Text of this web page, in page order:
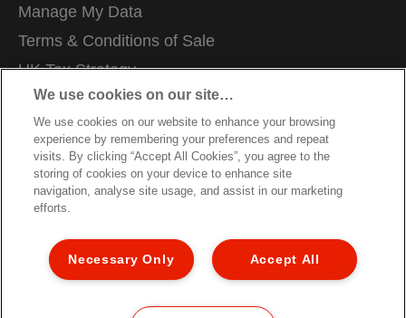
Manage My Data
Terms & Conditions of Sale
UK Tax Strategy
Modern Slavery Act
Careers
Packaging Recycling Guidance
Warranty Conditions
Declarations of Conformity
Sitemap
Customer Support
We use cookies on our site…
We use cookies on our website to enhance your browsing
experience by remembering your preferences and repeat
visits. By clicking “Accept All Cookies”, you agree to the
storing of cookies on your device to enhance site
navigation, analyse site usage, and assist in our marketing
efforts.
Accept All
Necessary Only